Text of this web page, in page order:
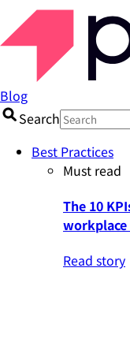
Blog
Search
Best Practices
Must read
The 10
workplace
Read story